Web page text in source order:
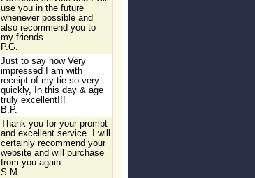
use you in the future
whenever possible and
also recommend you to
my friends.
P.G.
Just to say how Very
impressed I am with
receipt of my tie so very
quickly, In this day & age
truly excellent!!!
B.P.
Thank you for your prompt
and excellent service. I will
certainly recommend your
website and will purchase
from you again.
S.M.